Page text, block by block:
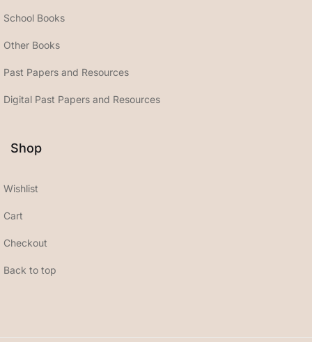
School Books
Other Books
Past Papers and Resources
Digital Past Papers and Resources
Shop
Wishlist
Cart
Checkout
Back to top